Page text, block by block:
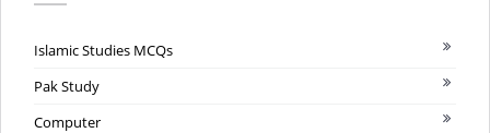
Islamic Studies MCQs
Pak Study
Computer